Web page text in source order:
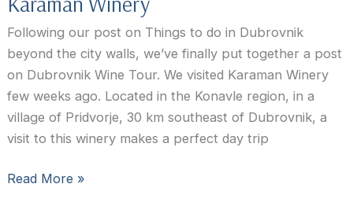
Following our post on Things to do in Dubrovnik
beyond the city walls, we’ve finally put together a post
on Dubrovnik Wine Tour. We visited Karaman Winery
few weeks ago. Located in the Konavle region, in a
village of Pridvorje, 30 km southeast of Dubrovnik, a
visit to this winery makes a perfect day trip
Dubrovnik
Read More »